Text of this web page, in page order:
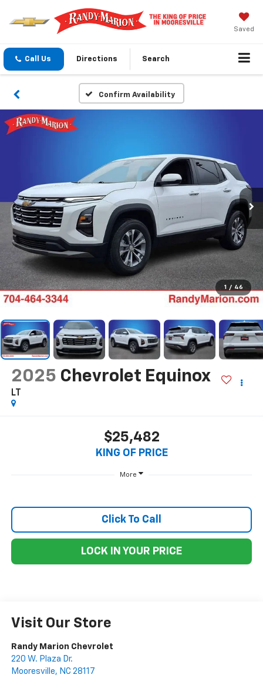
Saved
Call Us Directions Search
Confirm Availability
1 / 46
2025 Chevrolet Equinox
LT
$25,482
KING OF PRICE
More
Click To Call
LOCK IN YOUR PRICE
Visit Our Store
Randy Marion Chevrolet
220 W. Plaza Dr.
Mooresville, NC 28117